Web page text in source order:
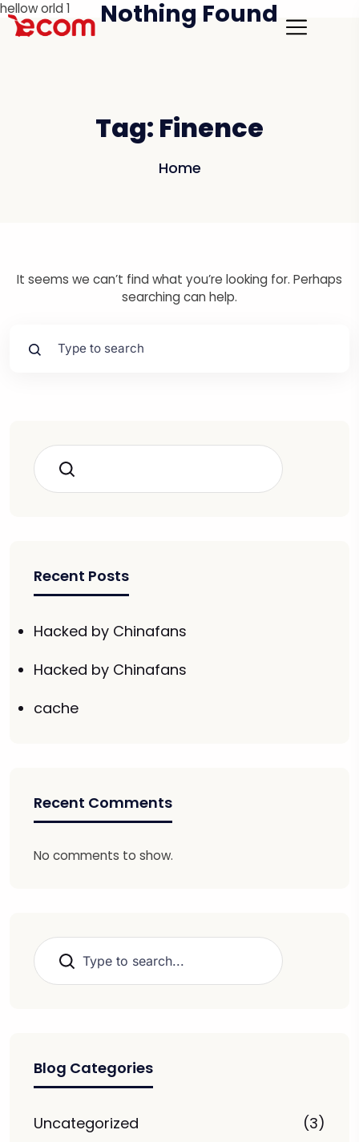
hellow orld 1
Tag: Finence
Home
Nothing Found
It seems we can’t find what you’re looking for. Perhaps
searching can help.
Search
Recent Posts
Hacked by Chinafans
Hacked by Chinafans
cache
Recent Comments
No comments to show.
Search
Blog Categories
Uncategorized (3)